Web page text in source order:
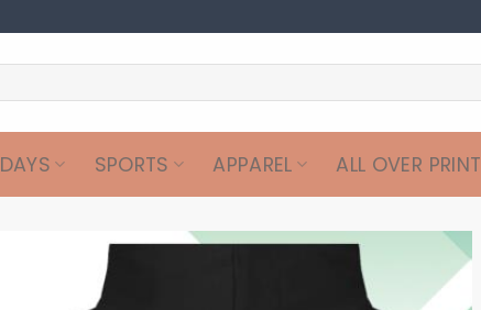
SPORTS APPAREL ALL OVER PRINT